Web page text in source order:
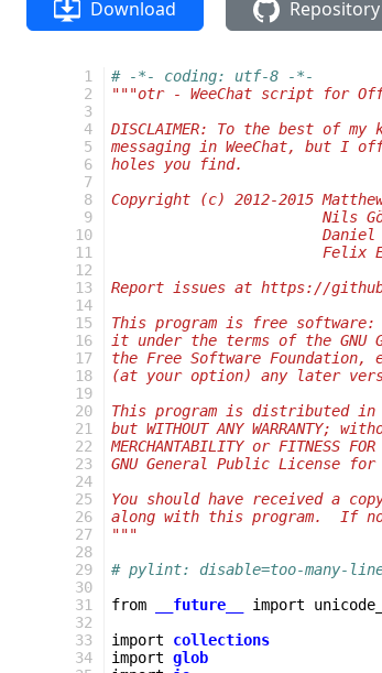
Download Repository
   1
   2
   3
   4
   5
   6
   7
   8
   9
  10
  11
  12
  13
  14
  15
  16
  17
  18
  19
  20
  21
  22
  23
  24
  25
  26
  27
  28
  29
  30
  31
  32
  33
  34
# -*- coding: utf-8 -*-
"""otr - WeeChat script for Off-
DISCLAIMER: To the best of
messaging in WeeChat, but I
holes you find.
Copyright (c) 2012-2015
Nils
Felix
Report issues at https://
This program is free
it under the terms of the GNU
the Free Software
(at your option) any later
This program is distributed
but WITHOUT ANY WARRANTY;
MERCHANTABILITY or FITNESS
GNU General Public License
You should have received a
along with this program.  If
"""
# pylint: disable=too-many-
from
__future__ import
import
collections
import glob